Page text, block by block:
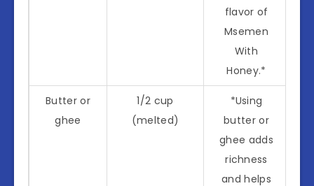
flavor of
Msemen
With
Honey.*
Butter or
ghee
1/2 cup
(melted)
*Using
butter or
ghee adds
richness
and helps